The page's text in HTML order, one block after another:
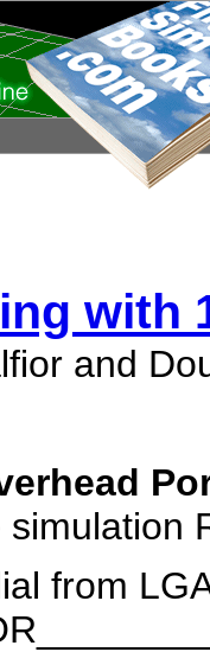
with
and
simulation
from